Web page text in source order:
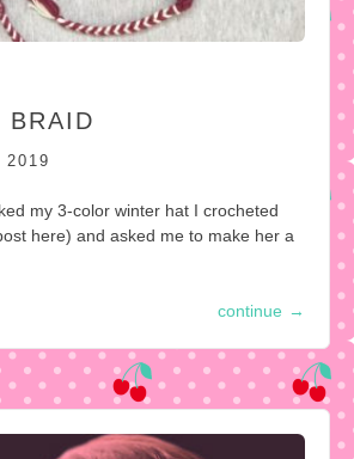
BRAID
2019
my 3-color winter hat I crocheted
here) and asked me to make her a
continue →